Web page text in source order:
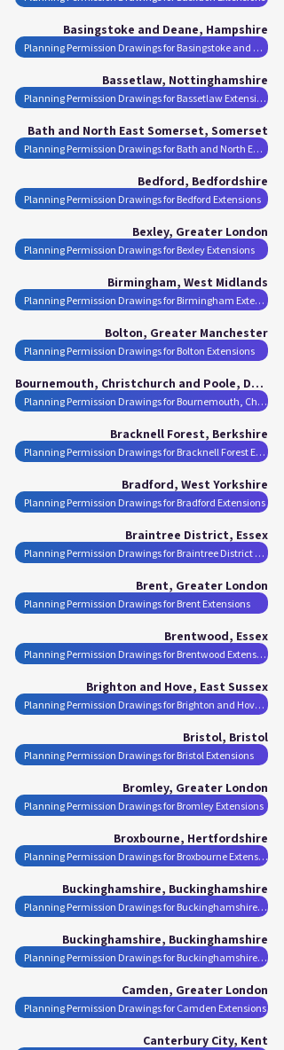
Basingstoke and Deane, Hampshire
Planning Permission Drawings for Basingstoke and Deane Extensions
Bassetlaw, Nottinghamshire
Planning Permission Drawings for Bassetlaw Extensions
Bath and North East Somerset, Somerset
Planning Permission Drawings for Bath and North East Somerset Extensions
Bedford, Bedfordshire
Planning Permission Drawings for Bedford Extensions
Bexley, Greater London
Planning Permission Drawings for Bexley Extensions
Birmingham, West Midlands
Planning Permission Drawings for Birmingham Extensions
Bolton, Greater Manchester
Planning Permission Drawings for Bolton Extensions
Bournemouth, Christchurch and Poole, Dorset
Planning Permission Drawings for Bournemouth, Christchurch and Poole Extensions
Bracknell Forest, Berkshire
Planning Permission Drawings for Bracknell Forest Extensions
Bradford, West Yorkshire
Planning Permission Drawings for Bradford Extensions
Braintree District, Essex
Planning Permission Drawings for Braintree District Extensions
Brent, Greater London
Planning Permission Drawings for Brent Extensions
Brentwood, Essex
Planning Permission Drawings for Brentwood Extensions
Brighton and Hove, East Sussex
Planning Permission Drawings for Brighton and Hove Extensions
Bristol, Bristol
Planning Permission Drawings for Bristol Extensions
Bromley, Greater London
Planning Permission Drawings for Bromley Extensions
Broxbourne, Hertfordshire
Planning Permission Drawings for Broxbourne Extensions
Buckinghamshire, Buckinghamshire
Planning Permission Drawings for Buckinghamshire Extensions
Buckinghamshire, Buckinghamshire
Planning Permission Drawings for Buckinghamshire Extensions
Camden, Greater London
Planning Permission Drawings for Camden Extensions
Canterbury City, Kent